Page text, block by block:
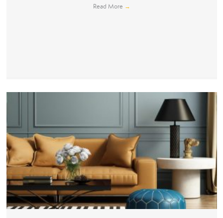
Read More →